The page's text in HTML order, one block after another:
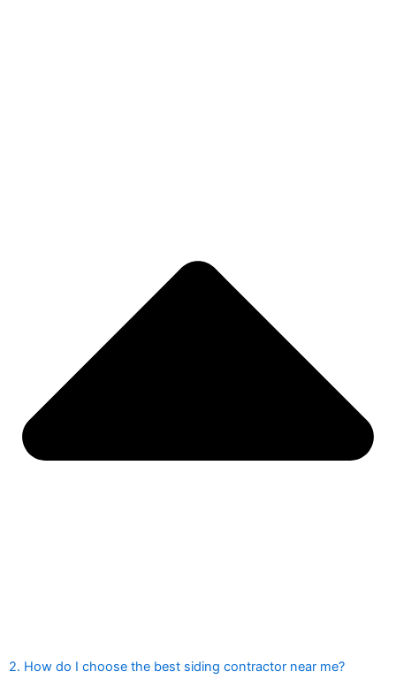
2. How do I choose the best siding contractor near me?